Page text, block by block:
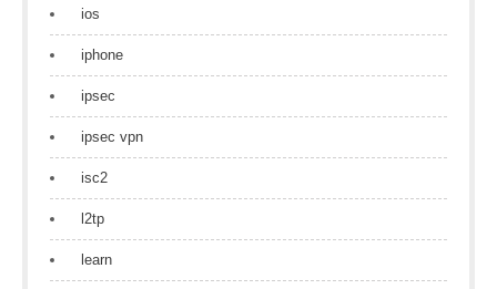
ios
iphone
ipsec
ipsec vpn
isc2
l2tp
learn